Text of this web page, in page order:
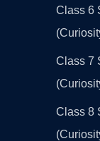
Class 6
Class 7
Class 8